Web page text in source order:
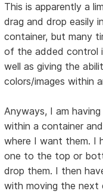
This is apparently a
drag and drop easily
container, but many
of the added control
well as giving the
colors/images within
Anyways, I am
within a container
where I want them. I
one to the top or
drop them. I then
with moving the